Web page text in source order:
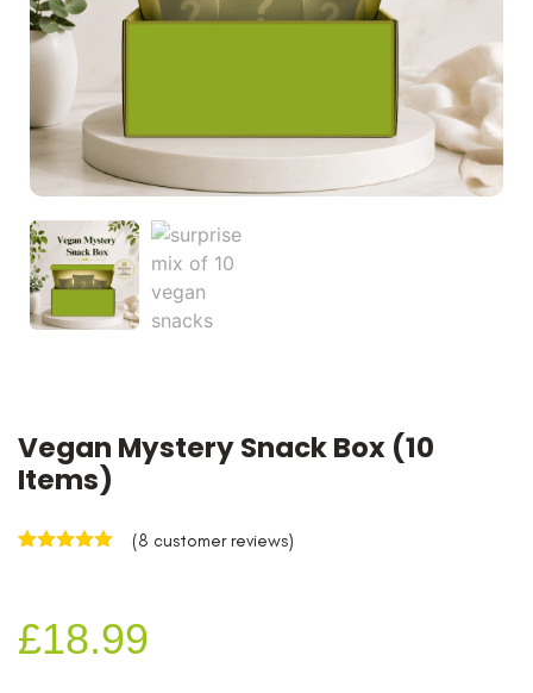
Vegan Mystery Snack Box (10
Items)
ratings
(8 customer reviews)
£18.99